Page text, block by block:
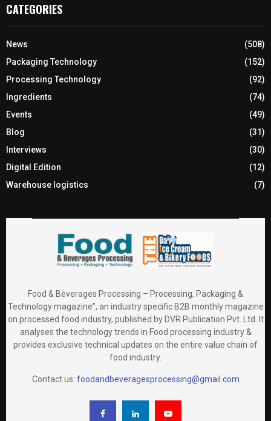
CATEGORIES
News
(508)
Packaging Technology
(152)
Processing Technology
(92)
Ingredients
(74)
Events
(49)
Blog
(31)
Interviews
(30)
Digital Edition
(12)
Warehouse logistics
(7)
Food & Beverages Processing – Processing, Packaging &
Technology magazine”, an industry specific B2B monthly magazine
on processed food industry, published by DVR Publication Pvt. Ltd. It
analyses the technology trends in Food processing industry &
provides exclusive technical updates on the entire value chain of
food industry.
Contact us: foodandbeveragesprocessing@gmail.com